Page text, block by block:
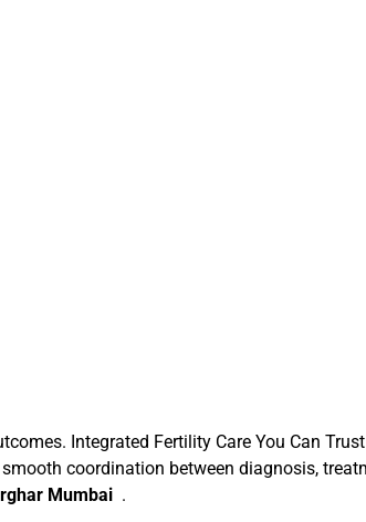
Integrated Fertility Care You Can
coordination between diagnosis,
Mumbai .